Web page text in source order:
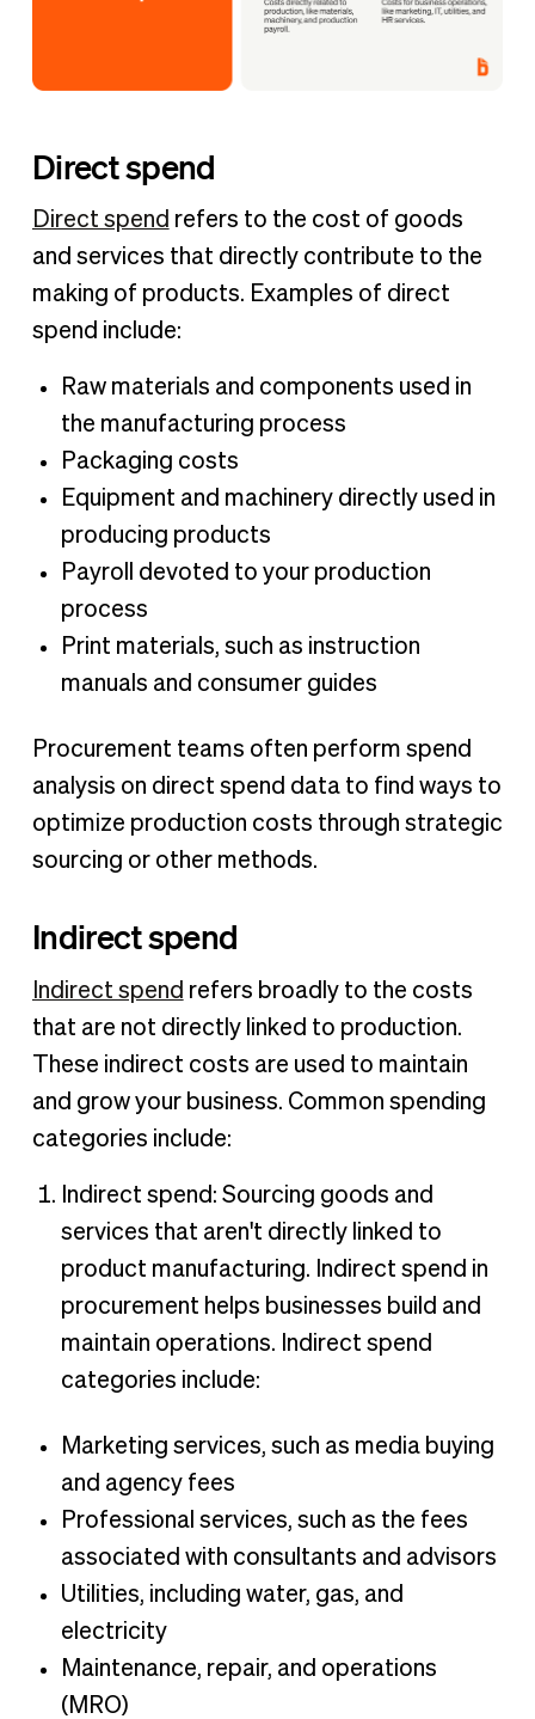
Direct spend
Direct spend refers to the cost of goods
and services that directly contribute to the
making of products. Examples of direct
spend include:
Raw materials and components used in
the manufacturing process
Packaging costs
Equipment and machinery directly used in
producing products
Payroll devoted to your production
process
Print materials, such as instruction
manuals and consumer guides
Procurement teams often perform spend
analysis on direct spend data to find ways to
optimize production costs through strategic
sourcing or other methods.
Indirect spend
Indirect spend refers broadly to the costs
that are not directly linked to production.
These indirect costs are used to maintain
and grow your business. Common spending
categories include:
Indirect spend: Sourcing goods and
services that aren't directly linked to
product manufacturing. Indirect spend in
procurement helps businesses build and
maintain operations. Indirect spend
categories include:
Marketing services, such as media buying
and agency fees
Professional services, such as the fees
associated with consultants and advisors
Utilities, including water, gas, and
electricity
Maintenance, repair, and operations
(MRO)